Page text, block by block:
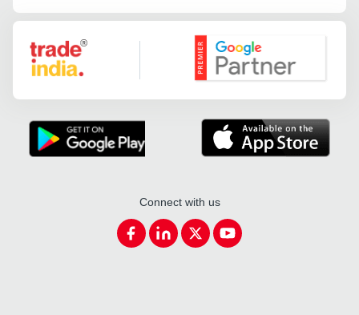
Google Partner
Connect with us